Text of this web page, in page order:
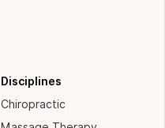
Disciplines
Chiropractic